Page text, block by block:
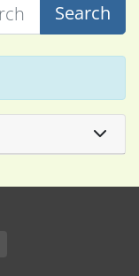
Search